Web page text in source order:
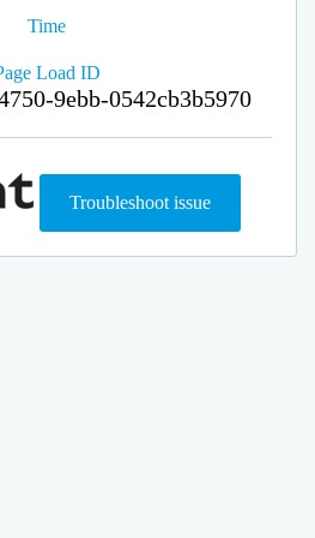
Time
Load ID
9ebb-0542cb3b5970
Troubleshoot issue